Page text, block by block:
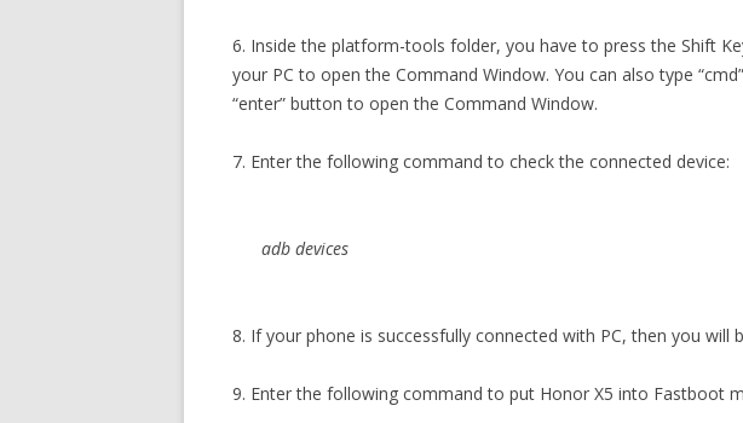
6. Inside the platform-tools folder, you have to press the Shift
your PC to open the Command Window. You can also type
“enter” button to open the Command Window.
7. Enter the following command to check the connected device:
adb devices
8. If your phone is successfully connected with PC, then you will
9. Enter the following command to put Honor X5 into Fastboot